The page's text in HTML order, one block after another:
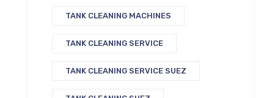
TANK CLEANING MACHINES
TANK CLEANING SERVICE
TANK CLEANING SERVICE SUEZ